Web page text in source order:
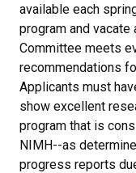
available each
program and vacate
Committee meets
recommendations
Applicants must
show excellent
program that is
NIMH--as
progress reports